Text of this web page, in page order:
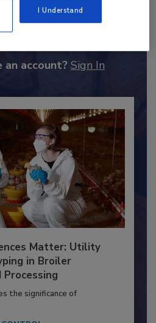
Content
TODAY
recommendations.
Matter: Utility
in Broiler
the significance of
I Understand